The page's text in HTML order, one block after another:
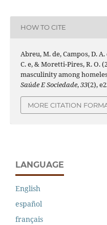
HOW TO CITE
Abreu, M. de, Campos, D.
C. e, & Moretti-Pires, R. O.
masculinity among
Saúde E Sociedade,33(2),
MORE CITATION
LANGUAGE
English
español
français